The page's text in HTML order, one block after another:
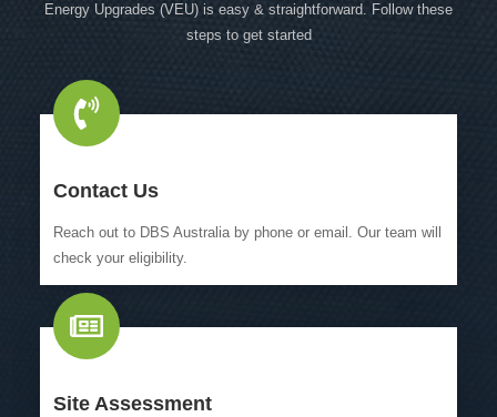
Energy Upgrades (VEU) is easy & straightforward. Follow these
steps to get started
Contact Us
Reach out to DBS Australia by phone or email. Our team will
check your eligibility.
Site Assessment